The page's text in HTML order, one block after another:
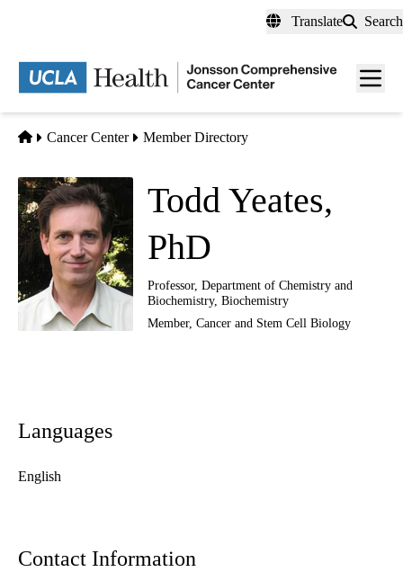
content
Translate Search
Menu
Home
Cancer Center Member Directory
Todd Yeates,
PhD
Professor, Department of Chemistry and
Biochemistry, Biochemistry
Member, Cancer and Stem Cell Biology
Languages
English
Contact Information